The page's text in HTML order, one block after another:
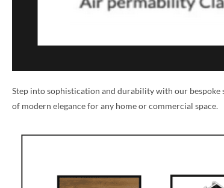
Step into sophistication and durability with our
of modern elegance for any home or commercial space.
NAME *